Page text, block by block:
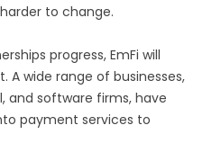
to change.
progress, EmFi will
A wide range of businesses,
and software firms, have
payment services to